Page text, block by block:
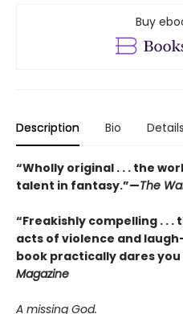
Buy
Description Bio Details
“Wholly original . . . the
talent in fantasy.”—The
“Freakishly compelling . .
acts of violence and
book practically dares
Magazine
A missing God.